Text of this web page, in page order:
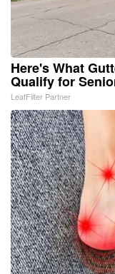
Here's What
Qualify for
LeafFilter Partner